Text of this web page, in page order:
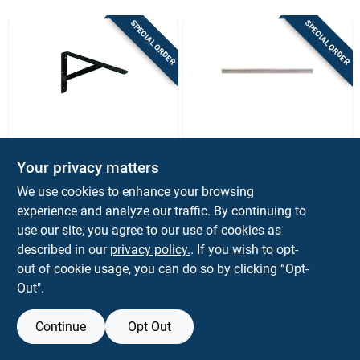
SPECIAL ORDER
300mm 12-in. Black
Heavy-duty L-
bracket
$ 13.99 EA
SKU:#5033929
SPECIAL ORDER
Track For Shelving
Systems
$ 9.99 EA
SKU:#5063098
Your privacy matters
We use cookies to enhance your browsing
experience and analyze our traffic. By continuing to
use our site, you agree to our use of cookies as
described in our privacy policy.. If you wish to opt-
out of cookie usage, you can do so by clicking “Opt-
Out".
Continue Opt Out